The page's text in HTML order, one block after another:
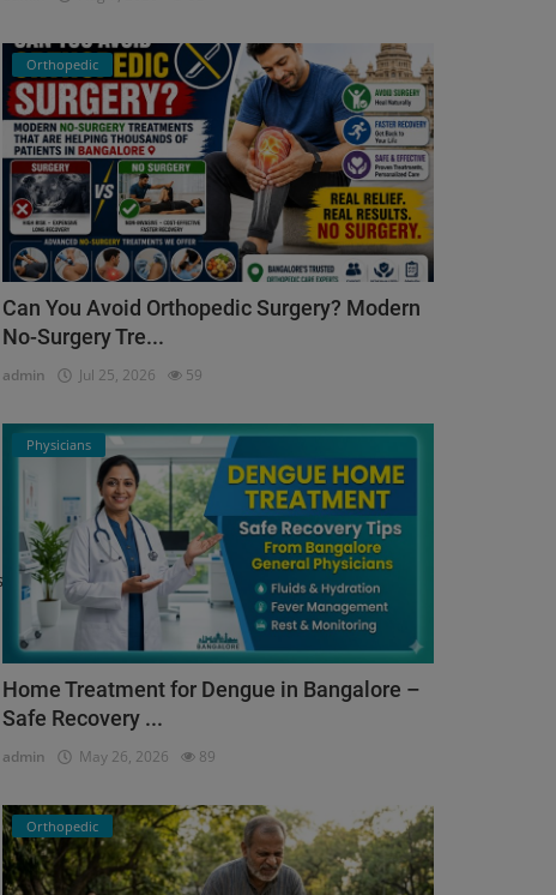
Orthopedic
Can You Avoid Orthopedic Surgery? Modern
No-Surgery Tre...
admin Jul 25, 2026 59
Physicians
Home Treatment for Dengue in Bangalore –
Safe Recovery ...
admin May 26, 2026 89
Orthopedic